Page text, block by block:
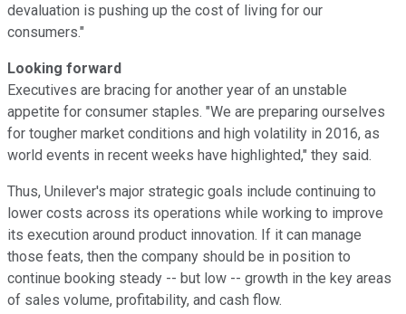
devaluation is pushing up the cost of living for our
consumers."
Looking forward
Executives are bracing for another year of an unstable
appetite for consumer staples. "We are preparing ourselves
for tougher market conditions and high volatility in 2016, as
world events in recent weeks have highlighted," they said.
Thus, Unilever's major strategic goals include continuing to
lower costs across its operations while working to improve
its execution around product innovation. If it can manage
those feats, then the company should be in position to
continue booking steady -- but low -- growth in the key areas
of sales volume, profitability, and cash flow.